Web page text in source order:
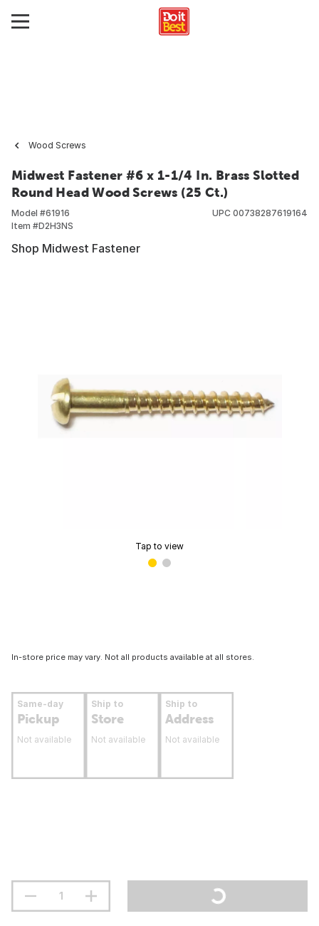
Wood Screws
Midwest Fastener #6 x 1-1/4 In. Brass Slotted
Round Head Wood Screws (25 Ct.)
Model #61916
Item #D2H3NS
UPC 00738287619164
Shop Midwest Fastener
Tap to view
In-store price may vary. Not all products available at all stores.
Same-day
Pickup
Not available
Ship to
Store
Not available
Ship to
Address
Not available